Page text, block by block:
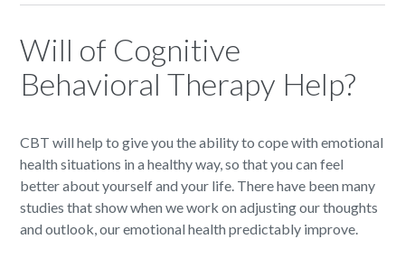
Will of Cognitive
Behavioral Therapy Help?
CBT will help to give you the ability to cope with emotional
health situations in a healthy way, so that you can feel
better about yourself and your life. There have been many
studies that show when we work on adjusting our thoughts
and outlook, our emotional health predictably improve.